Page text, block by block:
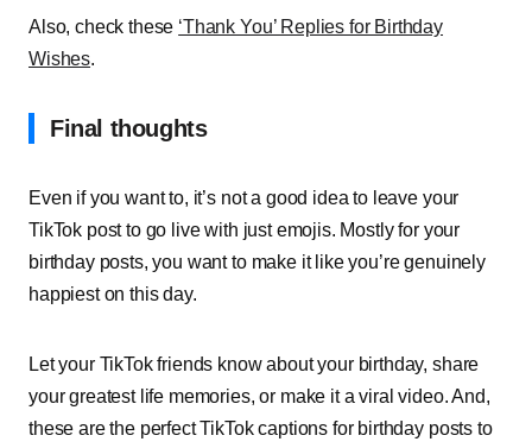
Also, check these ‘Thank You’ Replies for Birthday
Wishes.
Final thoughts
Even if you want to, it’s not a good idea to leave your
TikTok post to go live with just emojis. Mostly for your
birthday posts, you want to make it like you’re genuinely
happiest on this day.
Let your TikTok friends know about your birthday, share
your greatest life memories, or make it a viral video. And,
these are the perfect TikTok captions for birthday posts to